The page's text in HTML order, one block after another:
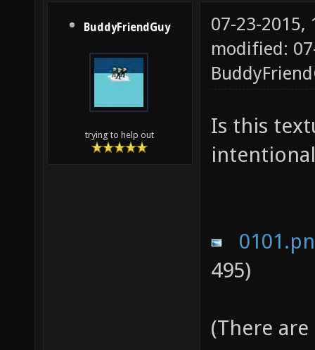
BuddyFriendGuy
trying to help out
07-23-2015,
modified:
Is this
495)
(There